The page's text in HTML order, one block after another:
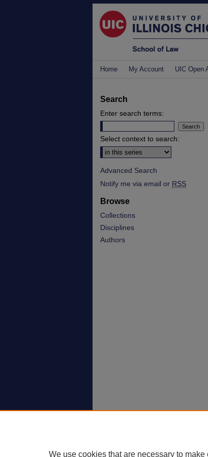
Home My Account UIC Open
Search
Enter search terms:
Select context to search:
Advanced Search
Notify me via email or RSS
Browse
Collections
Disciplines
Authors
We use cookies that are necessary to